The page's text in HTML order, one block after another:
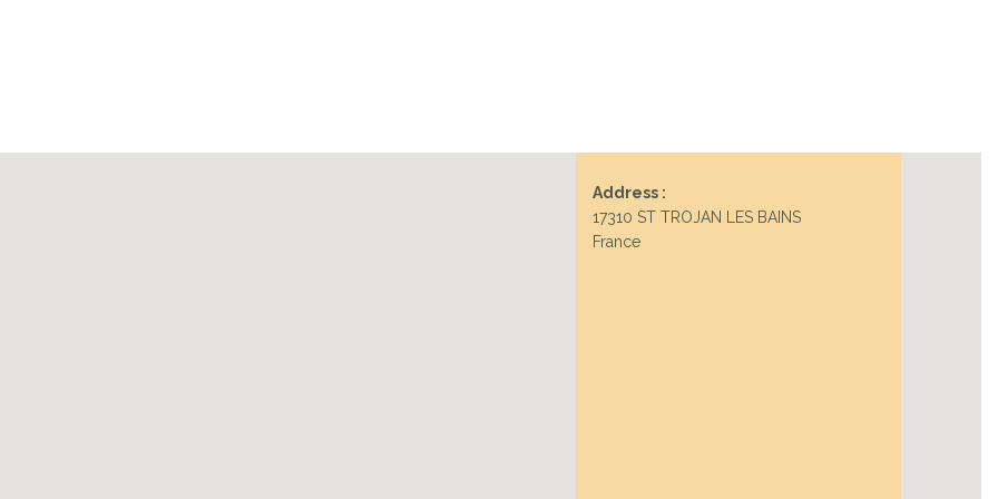
Address :
17310 ST TROJAN LES BAINS
France